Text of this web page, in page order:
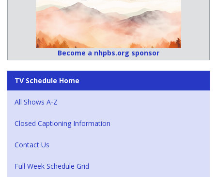
Become a nhpbs.org sponsor
TV Schedule Home
All Shows A-Z
Closed Captioning Information
Contact Us
Full Week Schedule Grid